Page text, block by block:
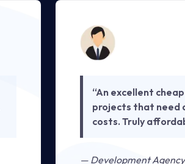
“An excellent
projects that need
costs. Truly
— Development Agency